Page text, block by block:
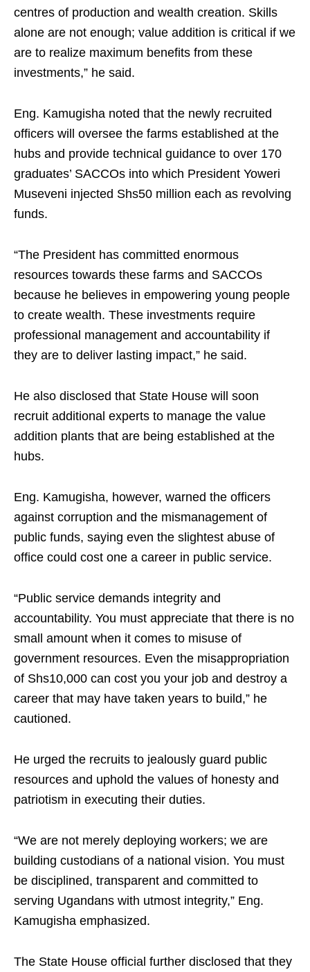
centres of production and wealth creation. Skills
alone are not enough; value addition is critical if we
are to realize maximum benefits from these
investments,” he said.
Eng. Kamugisha noted that the newly recruited
officers will oversee the farms established at the
hubs and provide technical guidance to over 170
graduates’ SACCOs into which President Yoweri
Museveni injected Shs50 million each as revolving
funds.
“The President has committed enormous
resources towards these farms and SACCOs
because he believes in empowering young people
to create wealth. These investments require
professional management and accountability if
they are to deliver lasting impact,” he said.
He also disclosed that State House will soon
recruit additional experts to manage the value
addition plants that are being established at the
hubs.
Eng. Kamugisha, however, warned the officers
against corruption and the mismanagement of
public funds, saying even the slightest abuse of
office could cost one a career in public service.
“Public service demands integrity and
accountability. You must appreciate that there is no
small amount when it comes to misuse of
government resources. Even the misappropriation
of Shs10,000 can cost you your job and destroy a
career that may have taken years to build,” he
cautioned.
He urged the recruits to jealously guard public
resources and uphold the values of honesty and
patriotism in executing their duties.
“We are not merely deploying workers; we are
building custodians of a national vision. You must
be disciplined, transparent and committed to
serving Ugandans with utmost integrity,” Eng.
Kamugisha emphasized.
The State House official further disclosed that they